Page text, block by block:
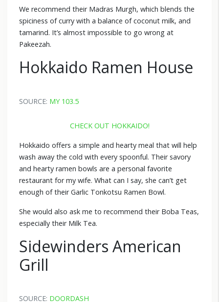
We recommend their Madras Murgh, which blends the
spiciness of curry with a balance of coconut milk, and
tamarind. It’s almost impossible to go wrong at
Pakeezah.
Hokkaido Ramen House
SOURCE: MY 103.5
CHECK OUT HOKKAIDO!
Hokkaido offers a simple and hearty meal that will help
wash away the cold with every spoonful. Their savory
and hearty ramen bowls are a personal favorite
restaurant for my wife. What can I say, she can’t get
enough of their Garlic Tonkotsu Ramen Bowl.
She would also ask me to recommend their Boba Teas,
especially their Milk Tea.
Sidewinders American
Grill
SOURCE: DOORDASH